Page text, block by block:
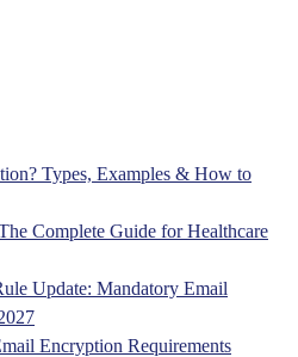
Types, Examples & How to
Complete Guide for Healthcare
Update: Mandatory Email
Encryption Requirements